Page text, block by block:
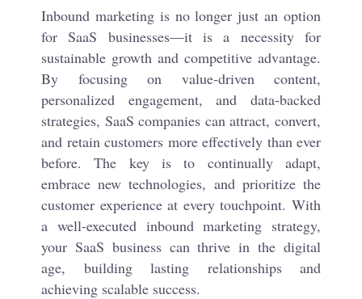
Inbound marketing is no longer just an option
for SaaS businesses—it is a necessity for
sustainable growth and competitive advantage.
By focusing on value-driven content,
personalized engagement, and data-backed
strategies, SaaS companies can attract, convert,
and retain customers more effectively than ever
before. The key is to continually adapt,
embrace new technologies, and prioritize the
customer experience at every touchpoint. With
a well-executed inbound marketing strategy,
your SaaS business can thrive in the digital
age, building lasting relationships and
achieving scalable success.